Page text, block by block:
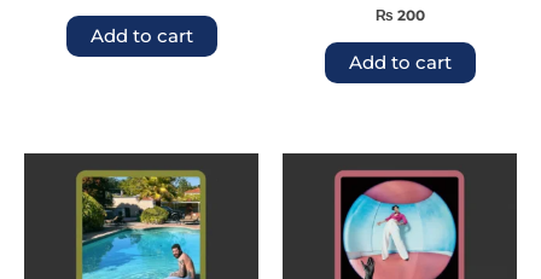
Add to cart
₨ 200
Add to cart